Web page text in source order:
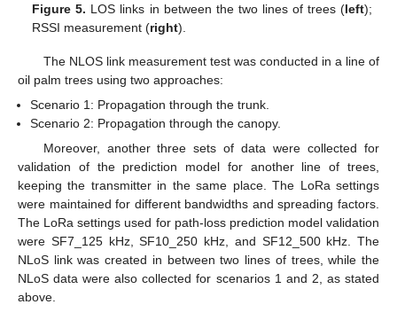
Figure 5. LOS links in between the two lines of trees (left);
RSSI measurement (right).
The NLOS link measurement test was conducted in a line of
oil palm trees using two approaches:
Scenario 1: Propagation through the trunk.
Scenario 2: Propagation through the canopy.
Moreover, another three sets of data were collected for
validation of the prediction model for another line of trees,
keeping the transmitter in the same place. The LoRa settings
were maintained for different bandwidths and spreading factors.
The LoRa settings used for path-loss prediction model validation
were SF7_125 kHz, SF10_250 kHz, and SF12_500 kHz. The
NLoS link was created in between two lines of trees, while the
NLoS data were also collected for scenarios 1 and 2, as stated
above.